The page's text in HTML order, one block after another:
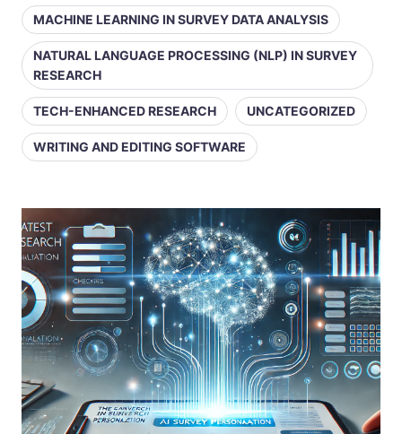
MACHINE LEARNING IN SURVEY DATA ANALYSIS
NATURAL LANGUAGE PROCESSING (NLP) IN SURVEY
RESEARCH
TECH-ENHANCED RESEARCH UNCATEGORIZED
WRITING AND EDITING SOFTWARE